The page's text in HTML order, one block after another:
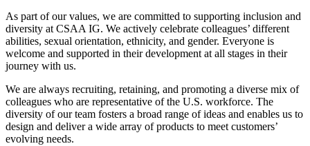
As part of our values, we are committed to supporting inclusion and
diversity at CSAA IG. We actively celebrate colleagues’ different
abilities, sexual orientation, ethnicity, and gender. Everyone is
welcome and supported in their development at all stages in their
journey with us.
We are always recruiting, retaining, and promoting a diverse mix of
colleagues who are representative of the U.S. workforce. The
diversity of our team fosters a broad range of ideas and enables us to
design and deliver a wide array of products to meet customers’
evolving needs.